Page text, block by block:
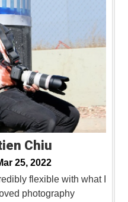
Chiu
25, 2022
flexible with what I
photography